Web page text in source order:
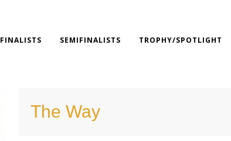
FINALISTS SEMIFINALISTS TROPHY/SPOTLIGHT
The Way